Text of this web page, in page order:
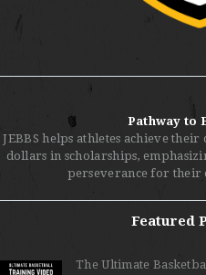
Pathway to
JEBBS helps athletes achieve
dollars in scholarships,
perseverance for their
Featured
The Ultimate